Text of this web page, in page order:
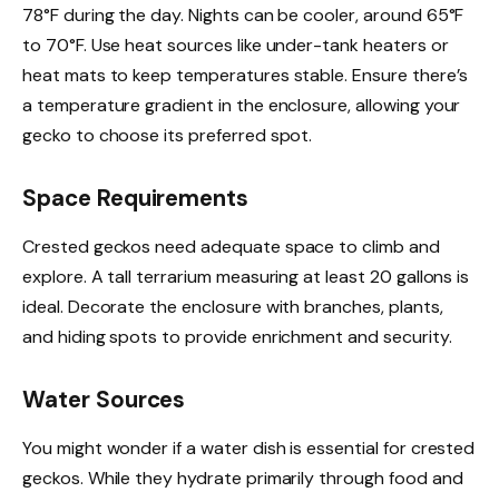
78°F during the day. Nights can be cooler, around 65°F
to 70°F. Use heat sources like under-tank heaters or
heat mats to keep temperatures stable. Ensure there’s
a temperature gradient in the enclosure, allowing your
gecko to choose its preferred spot.
Space Requirements
Crested geckos need adequate space to climb and
explore. A tall terrarium measuring at least 20 gallons is
ideal. Decorate the enclosure with branches, plants,
and hiding spots to provide enrichment and security.
Water Sources
You might wonder if a water dish is essential for crested
geckos. While they hydrate primarily through food and